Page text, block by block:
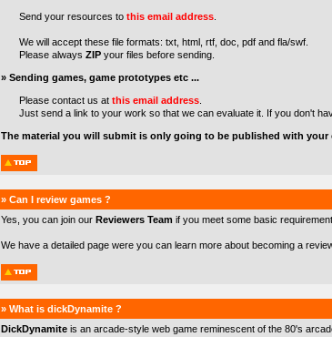
Send your resources to this email address
We will accept these file formats: txt, html, rtf, doc, pdf and fla/swf.
Please always ZIP your files before sending.
» Sending games, game prototypes etc ...
Please contact us at this email address
Just send a link to your work so that we can evaluate it. If you don't
The material you will submit is only going to be published with your
» Can I review games ?
Yes, you can join our Reviewers Team if you meet some basic
We have a detailed page were you can learn more about becoming a
» What is dickDynamite ?
DickDynamite is an arcade-style web game reminescent of the 80's